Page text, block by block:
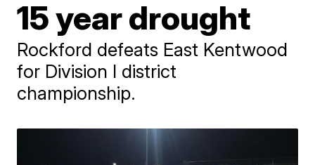
15 year drought
Rockford defeats East Kentwood
for Division I district
championship.